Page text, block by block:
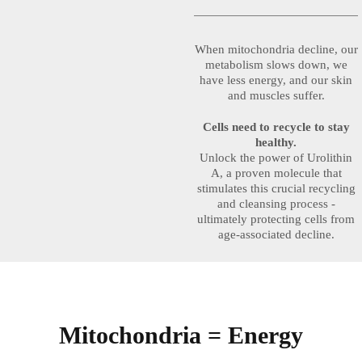
When mitochondria decline, our
metabolism slows down, we
have less energy, and our skin
and muscles suffer.
Cells need to recycle to stay
healthy.
Unlock the power of Urolithin
A, a proven molecule that
stimulates this crucial recycling
and cleansing process -
ultimately protecting cells from
age-associated decline.
Mitochondria = Energy